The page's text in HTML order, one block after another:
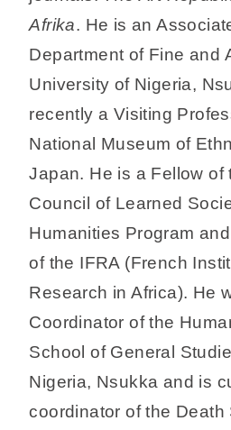
Afrika. He is an
Department of Fine and
University of Nigeria,
recently a Visiting
National Museum of
Japan. He is a Fellow of
Council of Learned
Humanities Program
of the IFRA (French
Research in Africa). He
Coordinator of the
School of General
Nigeria, Nsukka and is
coordinator of the Death